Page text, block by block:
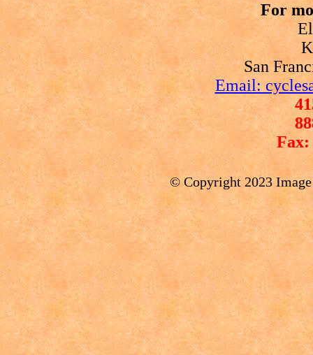
For
San
Email:
Fax:
© Copyright 2023